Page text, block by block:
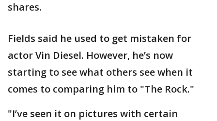
shares.
Fields said he used to get mistaken for
actor Vin Diesel. However, he’s now
starting to see what others see when it
comes to comparing him to "The Rock."
"I’ve seen it on pictures with certain